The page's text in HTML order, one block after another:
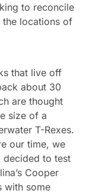
to reconcile
locations of
that live off
about 30
are thought
size of a
T-Rexes.
our time, we
decided to test
Cooper
with some